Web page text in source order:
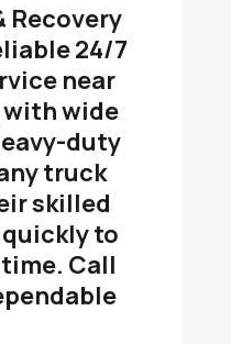
Recovery
24/7
near
with wide
duty
truck
skilled
to
Call